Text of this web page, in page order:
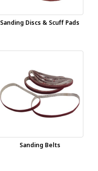
Sanding Discs & Scuff Pads
Sanding Belts